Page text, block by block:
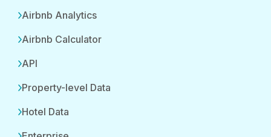
Airbnb Analytics
Airbnb Calculator
API
Property-level Data
Hotel Data